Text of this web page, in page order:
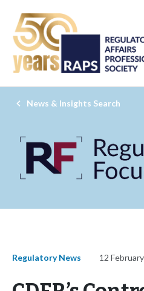
News & Insights Search
Regulatory News 12